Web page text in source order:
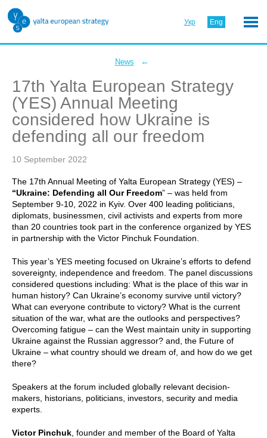
Укр Eng
News ←
17th Yalta European Strategy
(YES) Annual Meeting
considered how Ukraine is
defending all our freedom
10 September 2022
The 17th Annual Meeting of Yalta European Strategy (YES) –
“Ukraine: Defending all Our Freedom” – was held from
September 9-10, 2022 in Kyiv. Over 400 leading politicians,
diplomats, businessmen, civil activists and experts from more
than 20 countries took part in the conference organized by YES
in partnership with the Victor Pinchuk Foundation.
This year’s YES meeting focused on Ukraine’s efforts to defend
sovereignty, independence and freedom. The panel discussions
considered questions including: What is the place of this war in
human history? Can Ukraine’s economy survive until victory?
What can everyone contribute to victory? What is the current
situation of the war, what are the outlooks and perspectives?
Overcoming fatigue – can the West maintain unity in supporting
Ukraine against the Russian aggressor? and, the Future of
Ukraine – what country should we dream of, and how do we get
there?
Speakers at the forum included globally relevant decision-
makers, historians, politicians, investors, security and media
experts.
Victor Pinchuk , founder and member of the Board of Yalta